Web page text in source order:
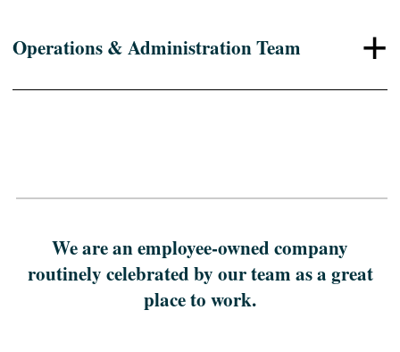
Operations & Administration Team +
We are an employee-owned company
routinely celebrated by our team as a great
place to work.